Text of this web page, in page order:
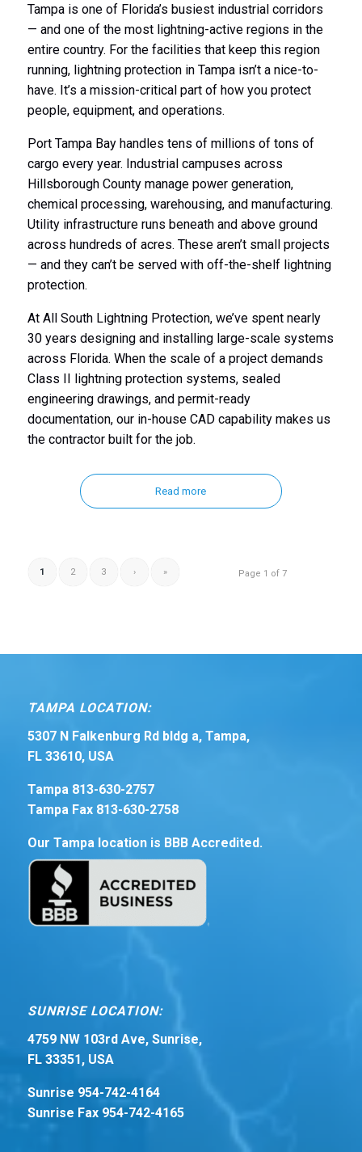
Tampa is one of Florida’s busiest industrial corridors
— and one of the most lightning-active regions in the
entire country. For the facilities that keep this region
running, lightning protection in Tampa isn’t a nice-to-
have. It’s a mission-critical part of how you protect
people, equipment, and operations.
Port Tampa Bay handles tens of millions of tons of
cargo every year. Industrial campuses across
Hillsborough County manage power generation,
chemical processing, warehousing, and manufacturing.
Utility infrastructure runs beneath and above ground
across hundreds of acres. These aren’t small projects
— and they can’t be served with off-the-shelf lightning
protection.
At All South Lightning Protection, we’ve spent nearly
30 years designing and installing large-scale systems
across Florida. When the scale of a project demands
Class II lightning protection systems, sealed
engineering drawings, and permit-ready
documentation, our in-house CAD capability makes us
the contractor built for the job.
Read more
Page 1 of 7
1 2 3 › »
TAMPA LOCATION:
5307 N Falkenburg Rd bldg a, Tampa,
FL 33610, USA
Tampa 813-630-2757
Tampa Fax 813-630-2758
Our Tampa location is BBB Accredited.
SUNRISE LOCATION:
4759 NW 103rd Ave, Sunrise,
FL 33351, USA
Sunrise 954-742-4164
Sunrise Fax 954-742-4165